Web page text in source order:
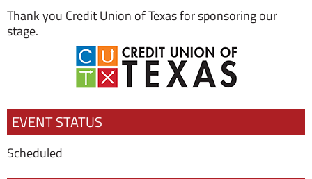
Thank you Credit Union of Texas for sponsoring our
stage.
EVENT STATUS
Scheduled